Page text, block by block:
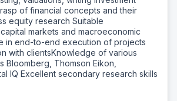
of financial concepts and their
equity research Suitable
markets and macroeconomic
in end-to-end execution of projects
with clientsKnowledge of various
Bloomberg, Thomson Eikon,
IQ Excellent secondary research skills